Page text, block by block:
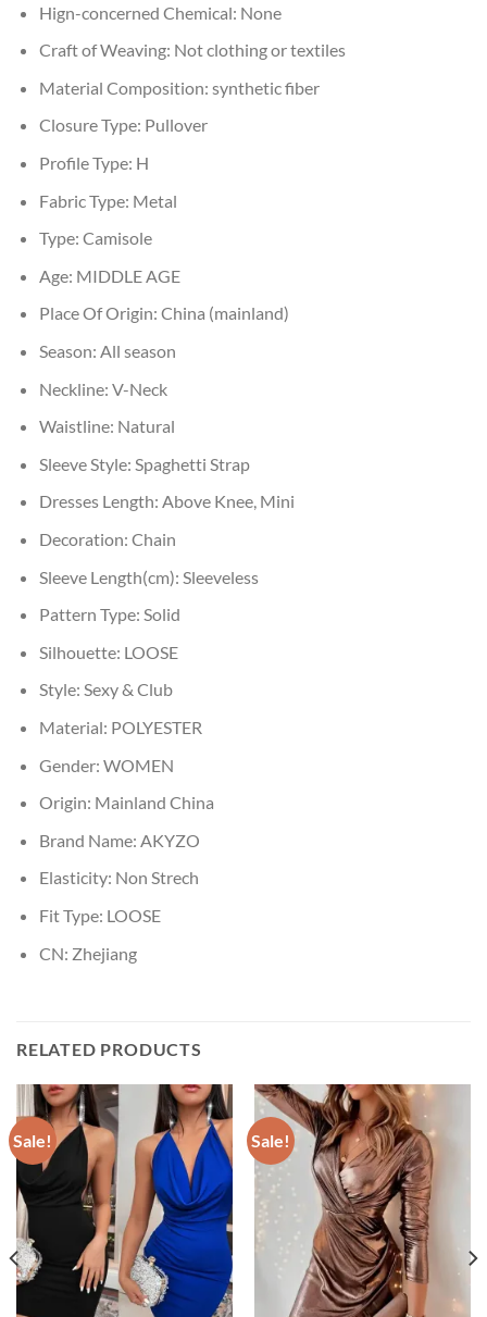
Hign-concerned Chemical: None
Craft of Weaving: Not clothing or textiles
Material Composition: synthetic fiber
Closure Type: Pullover
Profile Type: H
Fabric Type: Metal
Type: Camisole
Age: MIDDLE AGE
Place Of Origin: China (mainland)
Season: All season
Neckline: V-Neck
Waistline: Natural
Sleeve Style: Spaghetti Strap
Dresses Length: Above Knee, Mini
Decoration: Chain
Sleeve Length(cm): Sleeveless
Pattern Type: Solid
Silhouette: LOOSE
Style: Sexy & Club
Material: POLYESTER
Gender: WOMEN
Origin: Mainland China
Brand Name: AKYZO
Elasticity: Non Strech
Fit Type: LOOSE
CN: Zhejiang
RELATED PRODUCTS
Sale! Sale!